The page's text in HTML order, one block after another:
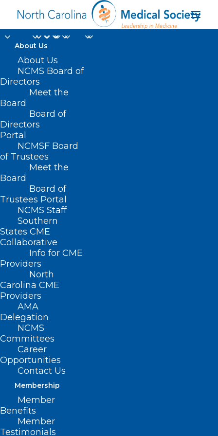
About Us
About Us
NCMS Board of
Directors
Meet the
Board
Board of
Directors
Portal
NCMSF Board
of Trustees
Meet the
Board
Board of
Trustees Portal
NCMS Staff
Southern
States CME
Collaborative
Info for CME
Providers
North
Carolina CME
Providers
AMA
Delegation
NCMS
Committees
Career
Opportunities
Contact Us
Membership
Member
Benefits
Member
Testimonials
Manchester UK
Nothing Found
It seems we can’t find what you’re
looking for. Perhaps searching can help.